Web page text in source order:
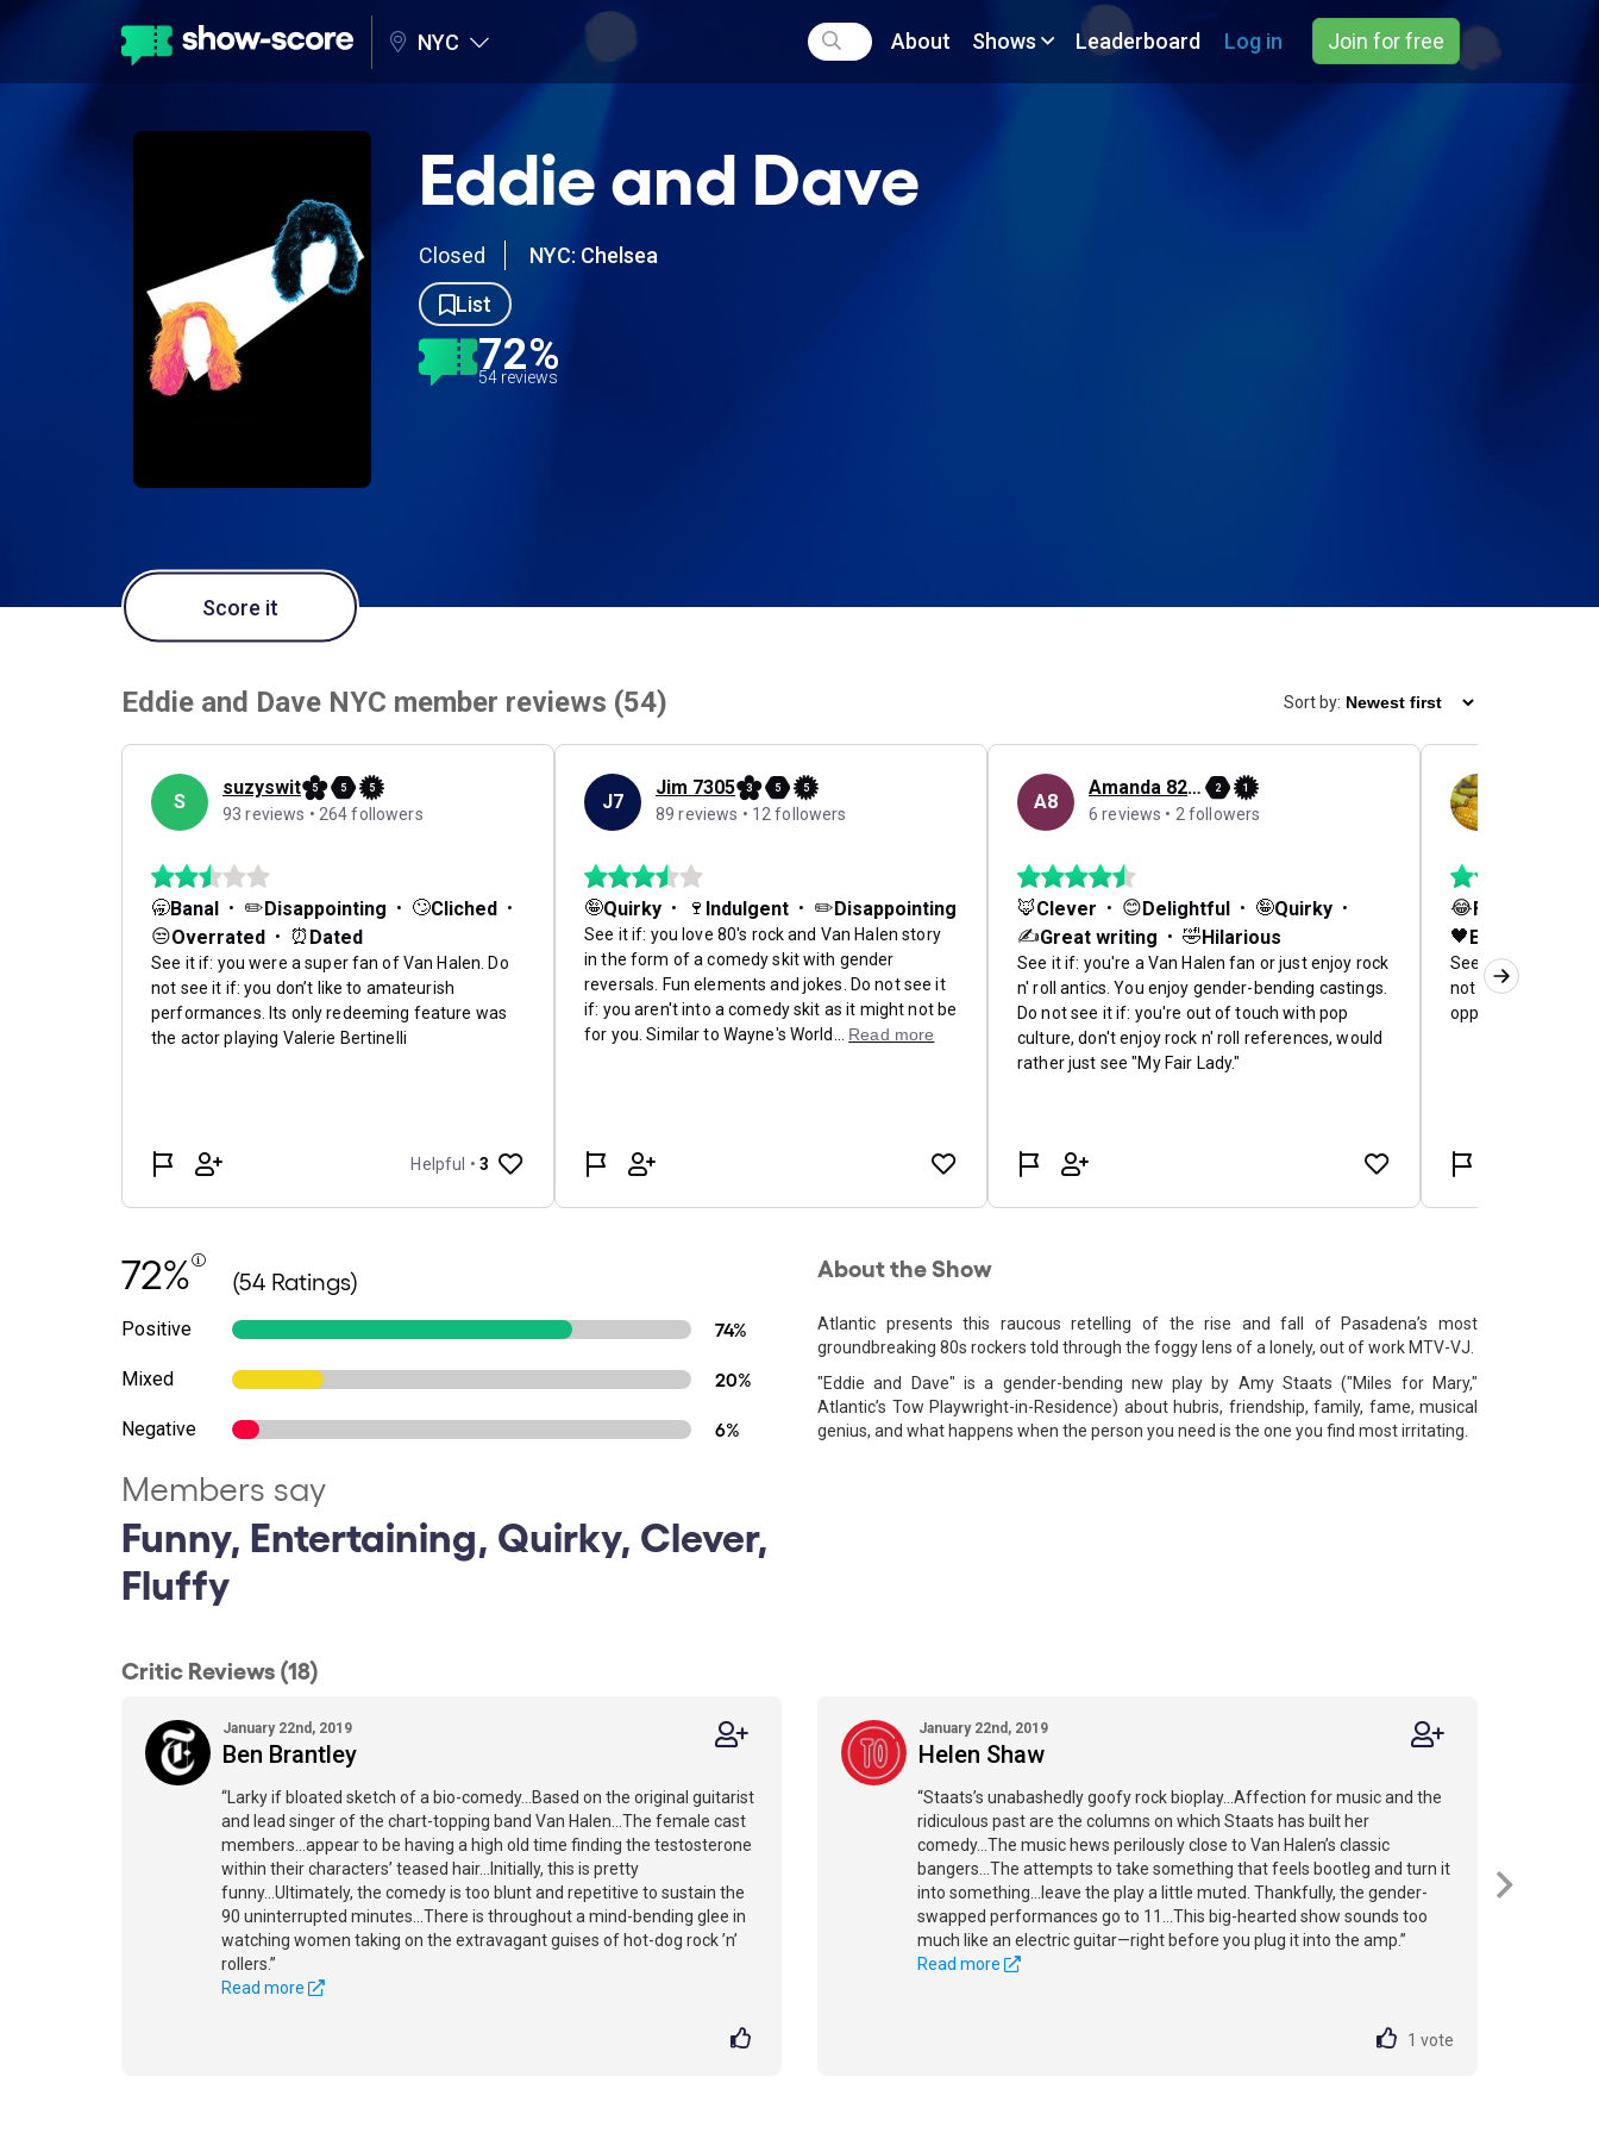
NYC About Shows Leaderboard Log in Join for free
Eddie and Dave
Closed
NYC: Chelsea
List
72%
54 reviews
Score it
72% (54 Ratings)
Positive 74%
Mixed 20%
Negative 6%
Members say
Funny, Entertaining, Quirky, Clever,
Fluffy
About the Show
Atlantic presents this raucous retelling of the rise and fall of Pasadena’s most
groundbreaking 80s rockers told through the foggy lens of a lonely, out of work MTV-VJ.
"Eddie and Dave" is a gender-bending new play by Amy Staats ("Miles for Mary,"
Atlantic’s Tow Playwright-in-Residence) about hubris, friendship, family, fame, musical
genius, and what happens when the person you need is the one you find most irritating.
Critic Reviews (18)
January 22nd, 2019
Ben Brantley
“Larky if bloated sketch of a bio-comedy...Based on the original guitarist
and lead singer of the chart-topping band Van Halen...The female cast
members...appear to be having a high old time finding the testosterone
within their characters’ teased hair...Initially, this is pretty
funny...Ultimately, the comedy is too blunt and repetitive to sustain the
90 uninterrupted minutes...There is throughout a mind-bending glee in
watching women taking on the extravagant guises of hot-dog rock ’n’
rollers.”
Read more
January 22nd, 2019
Helen Shaw
“Staats’s unabashedly goofy rock bioplay...Affection for music and the
ridiculous past are the columns on which Staats has built her
comedy...The music hews perilously close to Van Halen’s classic
bangers...The attempts to take something that feels bootleg and turn it
into something...leave the play a little muted. Thankfully, the gender-
swapped performances go to 11...This big-hearted show sounds too
much like an electric guitar—right before you plug it into the amp.”
Read more
1 vote